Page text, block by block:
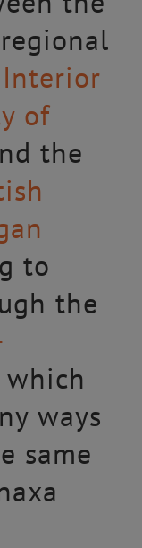
Interior
of
the
to
the
which
ways
same